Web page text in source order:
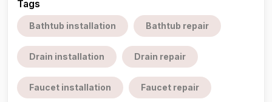
Tags
Bathtub installation Bathtub repair
Drain installation Drain repair
Faucet installation Faucet repair